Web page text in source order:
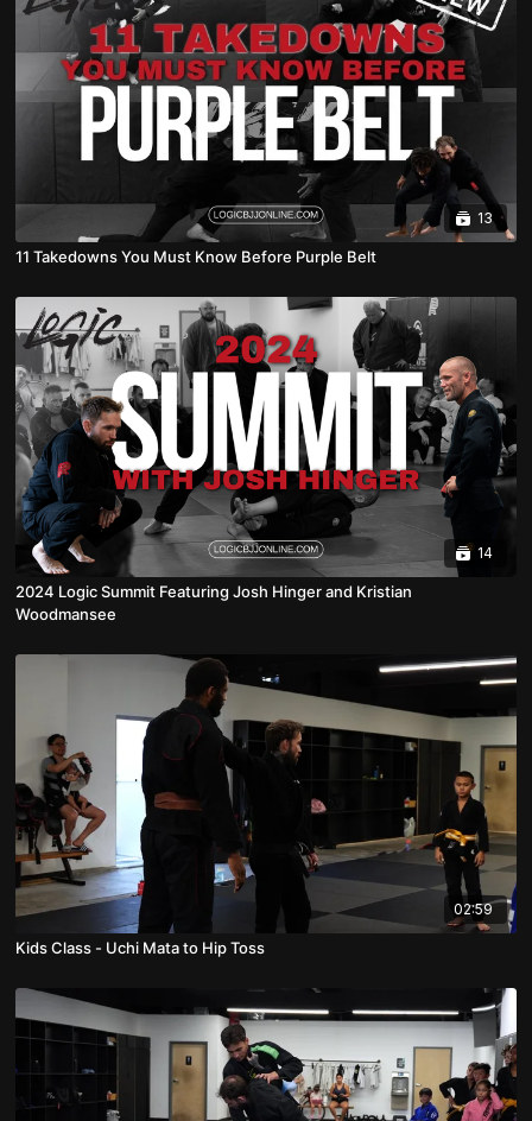
13
11 Takedowns You Must Know Before Purple Belt
14
2024 Logic Summit Featuring Josh Hinger and Kristian
Woodmansee
02:59
Kids Class - Uchi Mata to Hip Toss